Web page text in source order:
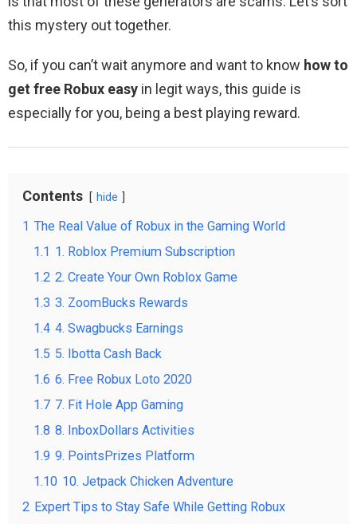
this mystery out together.
So, if you can’t wait anymore and want to know how to
get free Robux easy in legit ways, this guide is
especially for you, being a best playing reward.
Contents hide
1 The Real Value of Robux in the Gaming World
1.1 1. Roblox Premium Subscription
1.2 2. Create Your Own Roblox Game
1.3 3. ZoomBucks Rewards
1.4 4. Swagbucks Earnings
1.5 5. Ibotta Cash Back
1.6 6. Free Robux Loto 2020
1.7 7. Fit Hole App Gaming
1.8 8. InboxDollars Activities
1.9 9. PointsPrizes Platform
1.10 10. Jetpack Chicken Adventure
2 Expert Tips to Stay Safe While Getting Robux